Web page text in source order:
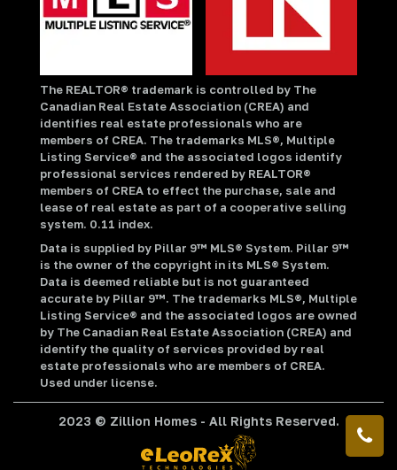
The REALTOR® trademark is controlled by The
Canadian Real Estate Association (CREA) and
identifies real estate professionals who are
members of CREA. The trademarks MLS®, Multiple
Listing Service® and the associated logos identify
professional services rendered by REALTOR®
members of CREA to effect the purchase, sale and
lease of real estate as part of a cooperative selling
system. 0.11 index.
Data is supplied by Pillar 9™ MLS® System. Pillar 9™
is the owner of the copyright in its MLS® System.
Data is deemed reliable but is not guaranteed
accurate by Pillar 9™. The trademarks MLS®, Multiple
Listing Service® and the associated logos are owned
by The Canadian Real Estate Association (CREA) and
identify the quality of services provided by real
estate professionals who are members of CREA.
Used under license.
2023 © Zillion Homes - All Rights Reserved.